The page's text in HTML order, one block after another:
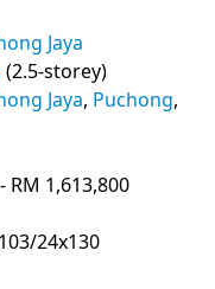
Jaya
(2.5-storey)
Jaya, Puchong,
RM 1,613,800
24x130